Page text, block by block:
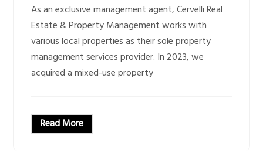
As an exclusive management agent, Cervelli Real
Estate & Property Management works with
various local properties as their sole property
management services provider. In 2023, we
acquired a mixed-use property
Read More